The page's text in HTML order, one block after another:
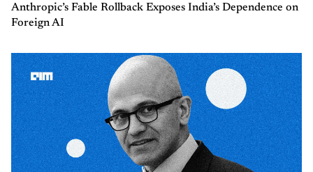
Anthropic’s Fable Rollback Exposes India’s Dependence on
Foreign AI